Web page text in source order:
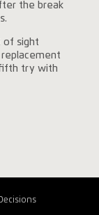
the break
of sight
fifth try with